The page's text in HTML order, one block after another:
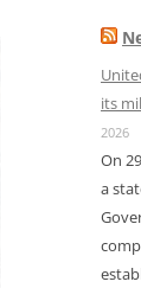
its
2026
On
a